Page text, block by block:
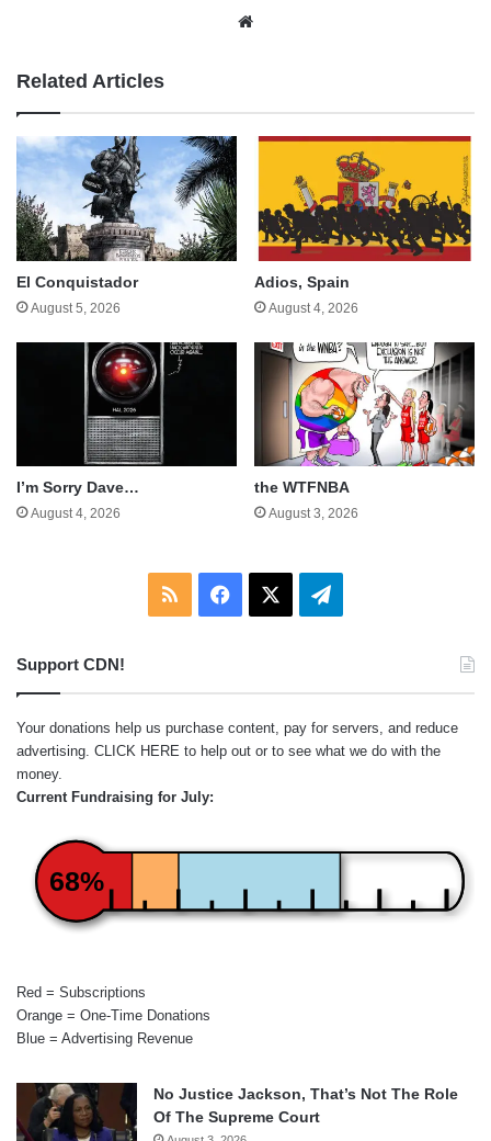
Related Articles
El Conquistador
August 5, 2026
Adios, Spain
August 4, 2026
I’m Sorry Dave…
August 4, 2026
the WTFNBA
August 3, 2026
RSS Facebook Telegram
Support CDN!
Your donations help us purchase content, pay for servers, and reduce
advertising. CLICK HERE to help out or to see what we do with the
money.
Current Fundraising for July:
68%
Red = Subscriptions
Orange = One-Time Donations
Blue = Advertising Revenue
No Justice Jackson, That’s Not The Role
Of The Supreme Court